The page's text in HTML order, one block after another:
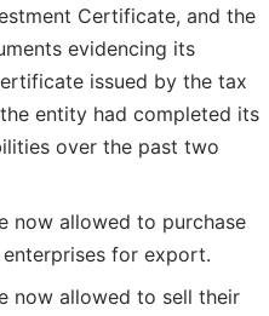
Certificate, and the
evidencing its
issued by the tax
entity had completed its
over the past two
now allowed to purchase
for export.
now allowed to sell their